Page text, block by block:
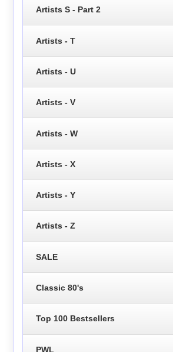
Artists S - Part 2
Artists - T
Artists - U
Artists - V
Artists - W
Artists - X
Artists - Y
Artists - Z
SALE
Classic 80's
Top 100 Bestsellers
PWL